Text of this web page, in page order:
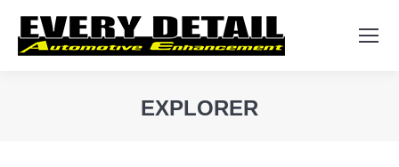
Search:
EXPLORER